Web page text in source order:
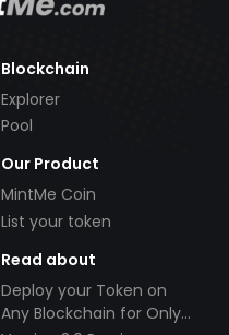
Blockchain
Explorer
Pool
Our Product
MintMe Coin
List your token
Read about
Deploy your Token on
Any Blockchain for Only